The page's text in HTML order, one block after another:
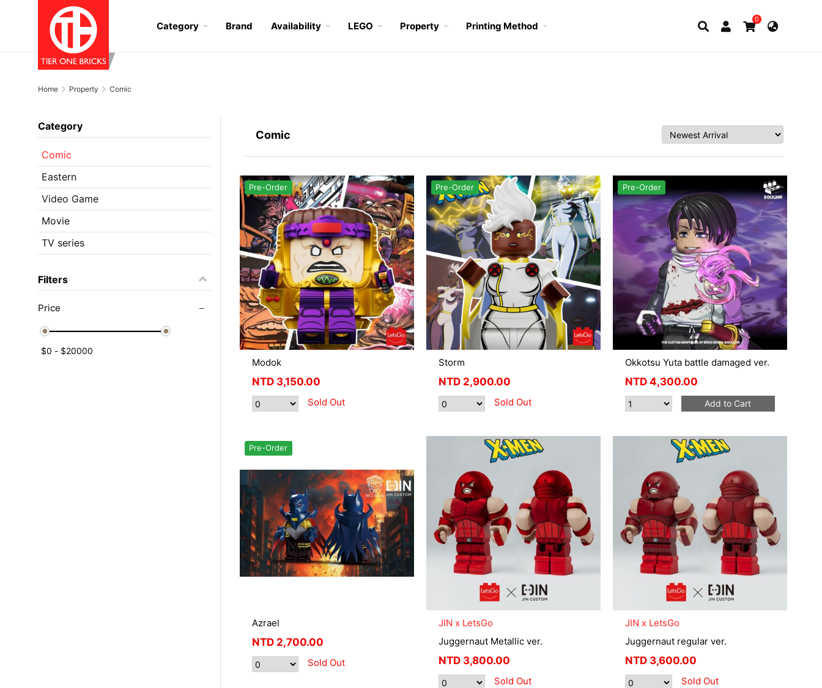
Category Brand Availability LEGO Property Printing Method
0
Home Property Comic
Category
Comic
Eastern
Video Game
Movie
TV series
Filters
Price
Comic
Pre-Order
Modok
NTD3,150.00
Sold Out
Pre-Order
Storm
NTD2,900.00
Sold Out
Pre-Order
Okkotsu Yuta battle damaged ver.
NTD4,300.00
Add to Cart
Pre-Order
Azrael
NTD2,700.00
Sold Out
JIN x LetsGo
Juggernaut Metallic ver.
NTD3,800.00
Sold Out
JIN x LetsGo
Juggernaut regular ver.
NTD3,600.00
Sold Out